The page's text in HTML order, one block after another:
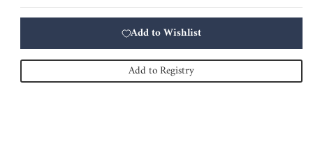
Add to Wishlist
Add to Registry